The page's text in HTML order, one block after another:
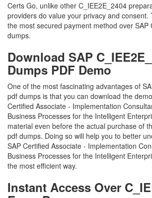
Certs Go, unlike other C_IEE2E_2404
providers do value your privacy and consent.
the most secured payment method over SAP
dumps.
Download SAP
Dumps PDF Demo
One of the most fascinating advantages of
pdf dumps is that you can download the
Certified Associate - Implementation
Business Processes for the Intelligent
material even before the actual purchase of
pdf dumps. Doing so will help you to better
SAP Certified Associate - Implementation
Business Processes for the Intelligent
the most efficient way.
Instant Access Over